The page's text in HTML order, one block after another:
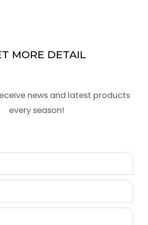
MORE DETAIL
news and latest products
every season!